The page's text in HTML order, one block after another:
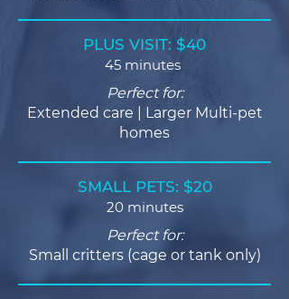
PLUS VISIT: $40
45 minutes
Perfect for:
Extended care | Larger Multi-pet
homes
SMALL PETS: $20
20 minutes
Perfect for:
Small critters (cage or tank only)